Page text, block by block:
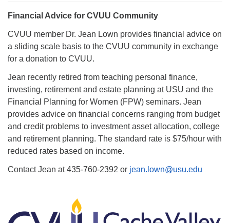
Stay for refreshments and conversation!
Financial Advice for CVUU Community
CVUU member Dr. Jean Lown provides financial advice on
a sliding scale basis to the CVUU community in exchange
for a donation to CVUU.
Jean recently retired from teaching personal finance,
investing, retirement and estate planning at USU and the
Financial Planning for Women (FPW) seminars. Jean
provides advice on financial concerns ranging from budget
and credit problems to investment asset allocation, college
and retirement planning. The standard rate is $75/hour with
reduced rates based on income.
Contact Jean at 435-760-2392 or jean.lown@usu.edu
Navigation